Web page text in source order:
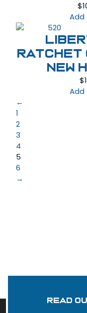
$
NEW
$
←
1
2
3
4
5
6
→
Read